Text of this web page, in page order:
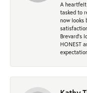
A heartfelt
tasked to
now looks
Brevard's
HONEST